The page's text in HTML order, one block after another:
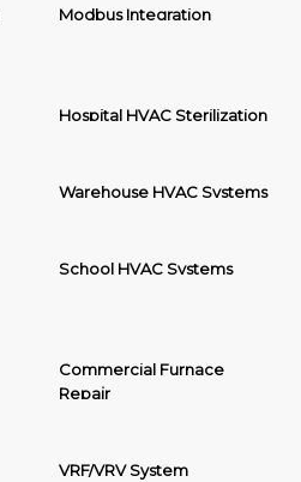
Modbus Integration
Hospital HVAC Sterilization
Warehouse HVAC Systems
School HVAC Systems
Commercial Furnace
Repair
VRF/VRV System